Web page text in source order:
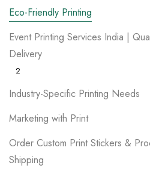
Eco-Friendly Printing
Event Printing Services India |
Delivery
2
Industry-Specific Printing Needs
Marketing with Print
Order Custom Print Stickers &
Shipping